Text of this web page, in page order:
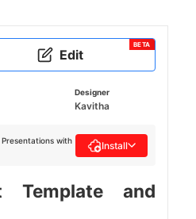
Edit
BETA
Designer
Kavitha
with
Install
Template and